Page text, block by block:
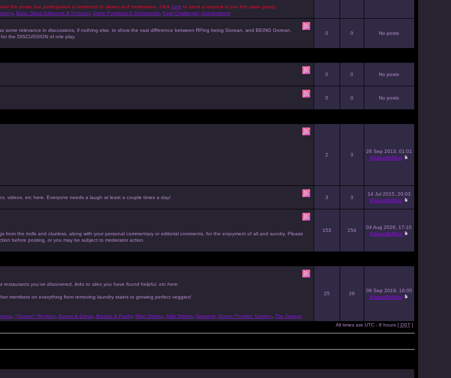
the posts, but participation is restricted to slaves and moderators. Click here to send a request to join the slave group.
Basic Slave Etiquette & Protocol, Slave Positions & Commands, Kajiri Challenge! Assignments
some relevance in discussions, if nothing else, to show the vast difference between RPing being Gorean, and BEING Gorean.
the DISCUSSION of role play.
0 0 No posts
0 0 No posts
0 0 No posts
2 3
26 Sep 2013, 01:01
KhaosWolfKat
videos, etc here. Everyone needs a laugh at least a couple times a day! 3 3
14 Jul 2015, 20:03
KhaosWolfKat
from the trolls and clueless, along with your personal commentary or editorial comments, for the enjoyment of all and sundry. Please
before posting, or you may be subject to moderator action.
153 154
04 Aug 2026, 17:10
KhaosWolfKat
you've discovered, links to sites you have found helpful, etc here.
members on everything from removing laundry stains to growing perfect veggies!
, "Gorean" Recipes, Soups & Stews, Breads & Pastry, Main Dishes, Side Dishes, Desserts, Green Thumbs' Garden The Garage
25 26
06 Sep 2019, 16:05
KhaosWolfKat
All times are UTC - 8 hours [ DST]